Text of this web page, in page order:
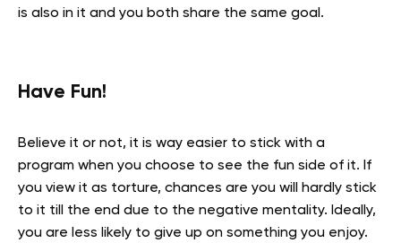
is also in it and you both share the same goal.
Have Fun!
Believe it or not, it is way easier to stick with a
program when you choose to see the fun side of it. If
you view it as torture, chances are you will hardly stick
to it till the end due to the negative mentality. Ideally,
you are less likely to give up on something you enjoy.